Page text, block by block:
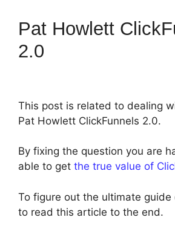
Pat Howlett
2.0
This post is related to dealing
Pat Howlett ClickFunnels 2.0.
By fixing the question you are
able to get the true value of
To figure out the ultimate guide
to read this article to the end.